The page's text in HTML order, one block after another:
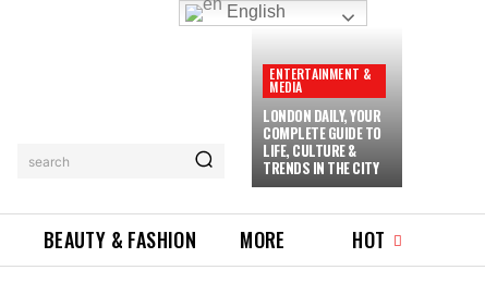
search
ENTERTAINMENT &
MEDIA
LONDON DAILY, YOUR
COMPLETE GUIDE TO
LIFE, CULTURE &
TRENDS IN THE CITY
BEAUTY & FASHION MORE HOT
English